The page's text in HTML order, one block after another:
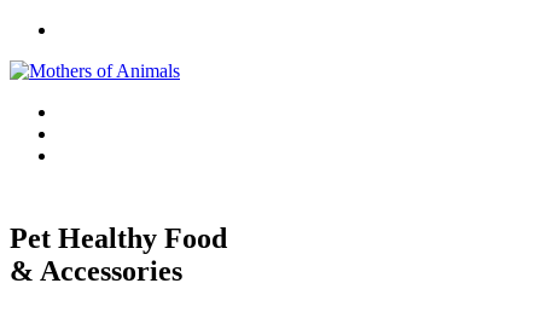
Pet Healthy Food
& Accessories